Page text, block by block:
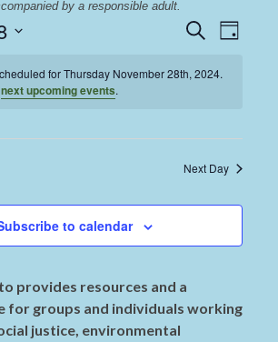
by a responsible adult.
Events
Search
Day
for Thursday November 28th, 2024.
next upcoming events.
Next Day
to calendar
provides resources and a
for groups and individuals working
justice, environmental